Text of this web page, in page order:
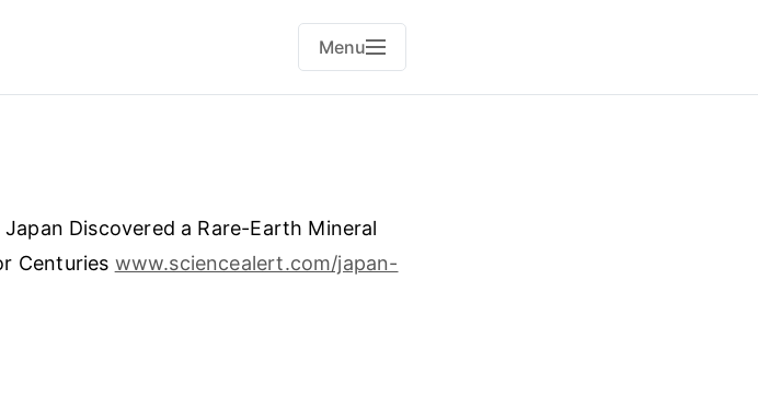
Menu
Discovered a Rare-Earth Mineral
Centuries www.sciencealert.com/japan-